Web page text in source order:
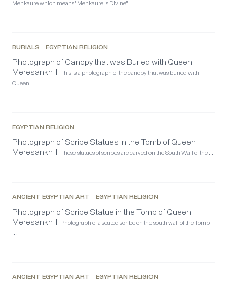
Menkaure which means "Menkaure is Divine". …
BURIALS EGYPTIAN RELIGION
Photograph of Canopy that was Buried with Queen
Meresankh III
This is a photograph of the canopy that was buried with
Queen …
EGYPTIAN RELIGION
Photograph of Scribe Statues in the Tomb of Queen
Meresankh III
These statues of scribes are carved on the South Wall of the …
ANCIENT EGYPTIAN ART EGYPTIAN RELIGION
Photograph of Scribe Statue in the Tomb of Queen
Meresankh III
Photograph of a seated scribe on the south wall of the Tomb
…
ANCIENT EGYPTIAN ART EGYPTIAN RELIGION